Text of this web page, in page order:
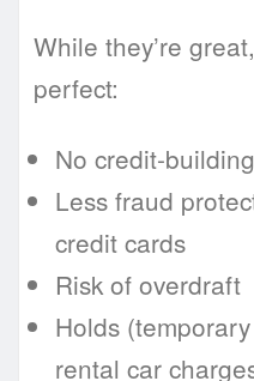
While they’re
perfect:
No credit-building
Less fraud
credit cards
Risk of overdraft
Holds
rental car